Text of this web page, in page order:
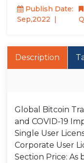
Publish Date:
Sep,2022
Description
Global Bitcoin
and COVID-19
Single User
Corporate User
Section Price: As